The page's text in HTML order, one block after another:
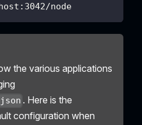
node
the various applications
. Here is the
configuration when